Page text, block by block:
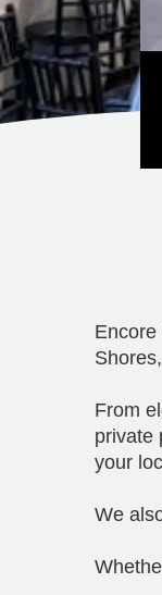
From
private
your
We